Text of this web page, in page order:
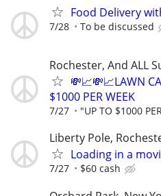
Food Delivery
7/28 To be discussed
Rochester, And ALL
💸📈💸📈LAWN
$1000 PER WEEK
7/27 "UP TO $1000
Liberty Pole,
Loading in a
7/27 $60 cash